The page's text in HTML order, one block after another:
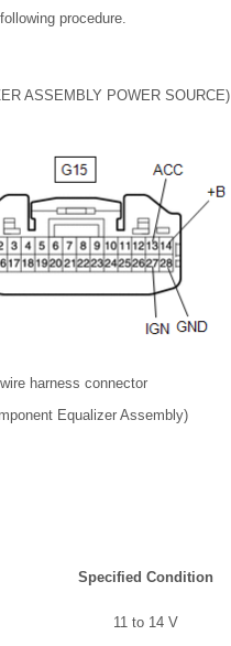
procedure.
ASSEMBLY POWER SOURCE)
harness connector
Equalizer Assembly)
Specified Condition
11 to 14 V